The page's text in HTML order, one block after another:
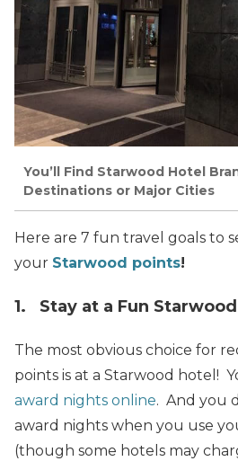
You’ll Find Starwood Hotel
Destinations or Major Cities
Here are 7 fun travel goals to
your Starwood points!
1. Stay at a Fun
The most obvious choice for
points is at a Starwood hotel!
award nights online. And you
award nights when you use
(though some hotels may